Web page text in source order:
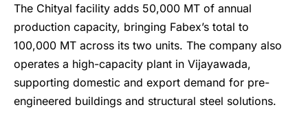
The Chityal facility adds 50,000 MT of annual
production capacity, bringing Fabex’s total to
100,000 MT across its two units. The company also
operates a high-capacity plant in Vijayawada,
supporting domestic and export demand for pre-
engineered buildings and structural steel solutions.